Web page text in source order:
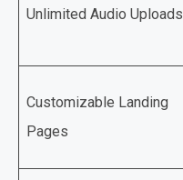
Unlimited Audio Uploads
Customizable Landing
Pages